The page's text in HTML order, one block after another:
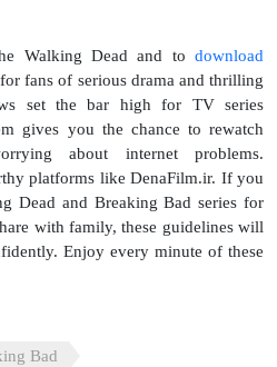
Walking Dead and to download
fans of serious drama and thrilling
set the bar high for TV series
gives you the chance to rewatch
about internet problems.
platforms like DenaFilm.ir. If you
Dead and Breaking Bad series for
with family, these guidelines will
Enjoy every minute of these
Bad